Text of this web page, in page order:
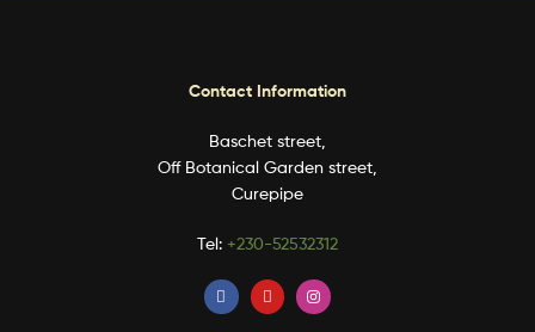
Contact Information
Baschet street,
Off Botanical Garden street,
Curepipe
Tel: +230-52532312